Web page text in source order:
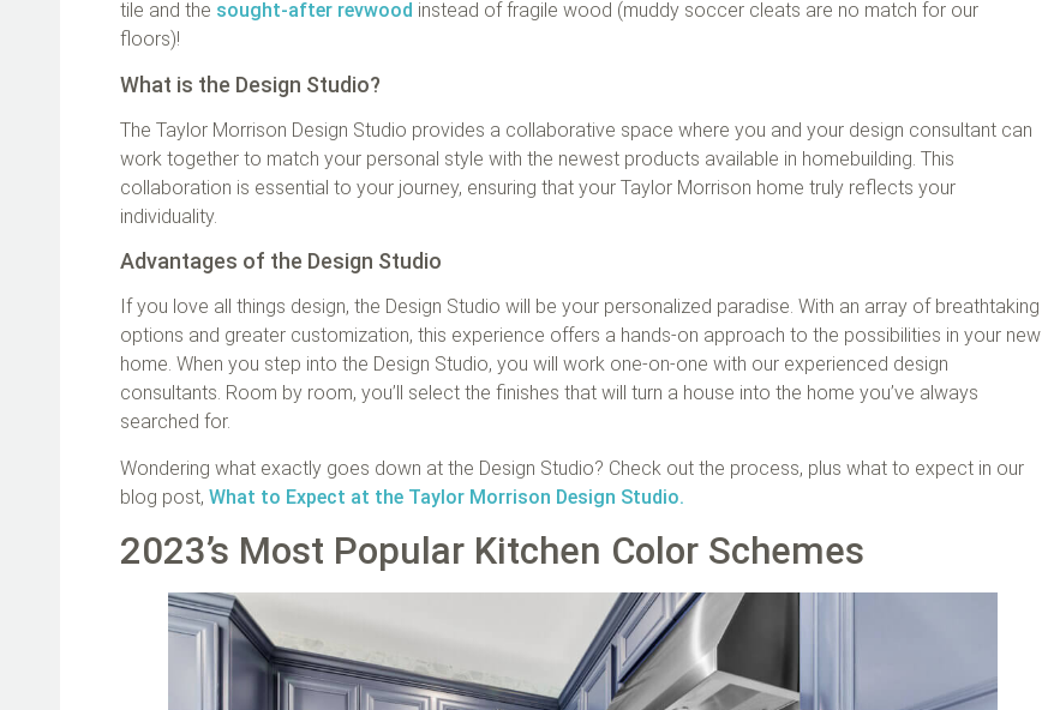
tile and the sought-after revwood instead of fragile wood (muddy soccer cleats are no match for our
floors)!
What is the Design Studio?
The Taylor Morrison Design Studio provides a collaborative space where you and your design consultant can
work together to match your personal style with the newest products available in homebuilding. This
collaboration is essential to your journey, ensuring that your Taylor Morrison home truly reflects your
individuality.
Advantages of the Design Studio
If you love all things design, the Design Studio will be your personalized paradise. With an array of breathtaking
options and greater customization, this experience offers a hands-on approach to the possibilities in your new
home. When you step into the Design Studio, you will work one-on-one with our experienced design
consultants. Room by room, you’ll select the finishes that will turn a house into the home you’ve always
searched for.
Wondering what exactly goes down at the Design Studio? Check out the process, plus what to expect in our
blog post, What to Expect at the Taylor Morrison Design Studio.
2023’s Most Popular Kitchen Color Schemes